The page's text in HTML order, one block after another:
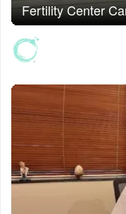
Fertility Center